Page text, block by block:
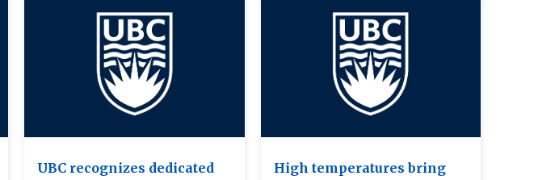
UBC recognizes dedicated
High temperatures bring